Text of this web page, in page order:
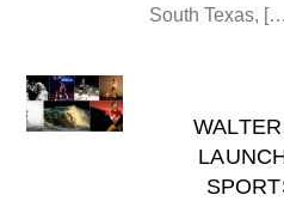
South Texas,